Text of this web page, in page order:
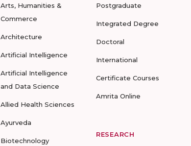
Arts, Humanities &
Commerce
Architecture
Artificial Intelligence
Artificial Intelligence
and Data Science
Allied Health Sciences
Ayurveda
Biotechnology
Postgraduate
Integrated Degree
Doctoral
International
Certificate Courses
Amrita Online
RESEARCH